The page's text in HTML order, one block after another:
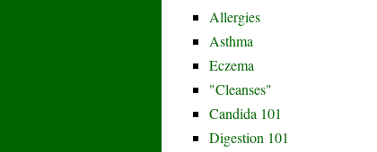
Allergies
Asthma
Eczema
"Cleanses"
Candida 101
Digestion 101